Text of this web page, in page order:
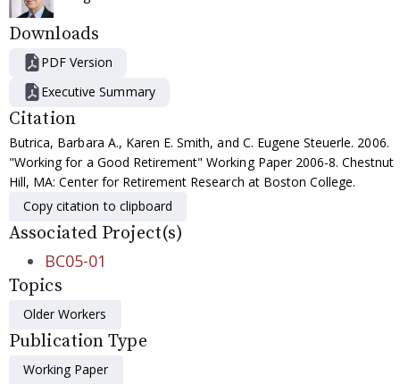
Downloads
PDF Version
Executive Summary
Citation
Butrica, Barbara A., Karen E. Smith, and C. Eugene Steuerle. 2006.
"Working for a Good Retirement" Working Paper 2006-8. Chestnut
Hill, MA: Center for Retirement Research at Boston College.
Copy citation to clipboard
Associated Project(s)
BC05-01
Topics
Older Workers
Publication Type
Working Paper